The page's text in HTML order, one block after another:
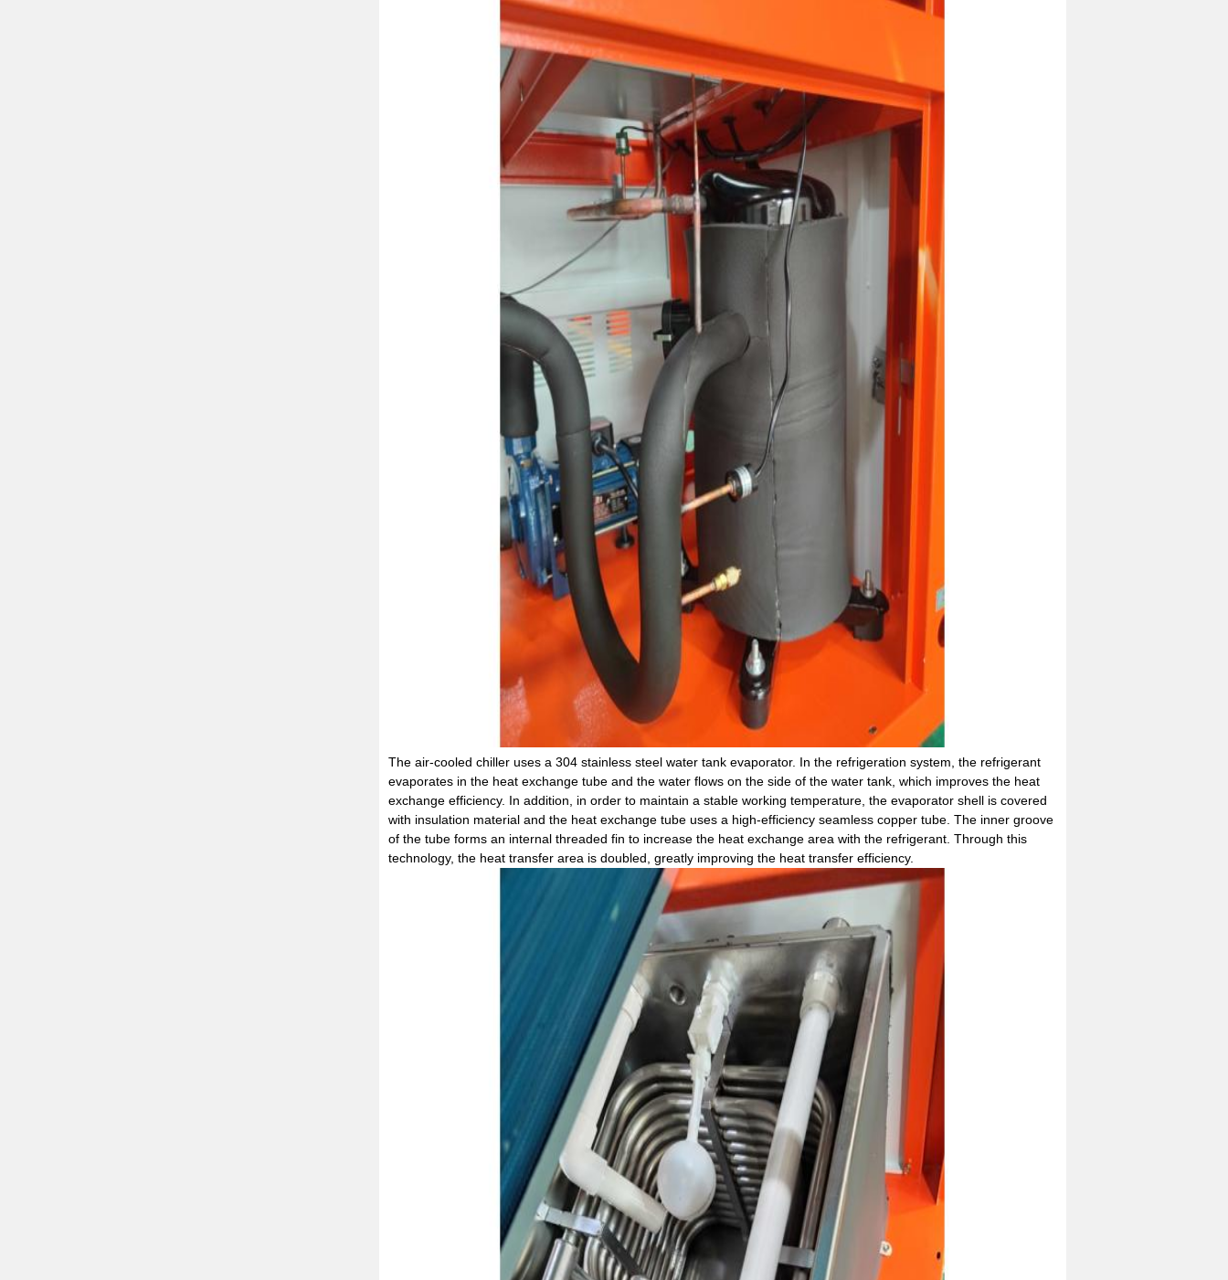
The air-cooled chiller uses a 304 stainless steel water tank evaporator. In the refrigeration system, the refrigerant
evaporates in the heat exchange tube and the water flows on the side of the water tank, which improves the heat
exchange efficiency. In addition, in order to maintain a stable working temperature, the evaporator shell is covered
with insulation material and the heat exchange tube uses a high-efficiency seamless copper tube. The inner groove
of the tube forms an internal threaded fin to increase the heat exchange area with the refrigerant. Through this
technology, the heat transfer area is doubled, greatly improving the heat transfer efficiency.